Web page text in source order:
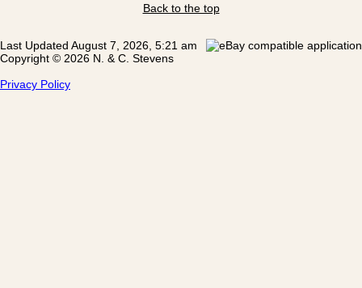
Back to the top
Last Updated August 7, 2026, 5:21 am
Copyright © 2026 N. & C. Stevens
Privacy Policy